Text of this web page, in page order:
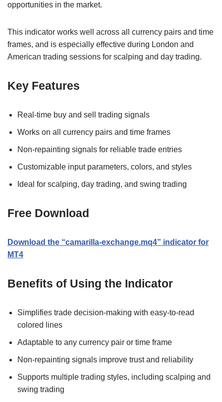
opportunities in the market.
This indicator works well across all currency pairs and time
frames, and is especially effective during London and
American trading sessions for scalping and day trading.
Key Features
Real-time buy and sell trading signals
Works on all currency pairs and time frames
Non-repainting signals for reliable trade entries
Customizable input parameters, colors, and styles
Ideal for scalping, day trading, and swing trading
Free Download
Download the “camarilla-exchange.mq4” indicator for
MT4
Benefits of Using the Indicator
Simplifies trade decision-making with easy-to-read
colored lines
Adaptable to any currency pair or time frame
Non-repainting signals improve trust and reliability
Supports multiple trading styles, including scalping and
swing trading